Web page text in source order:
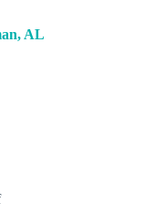
AL